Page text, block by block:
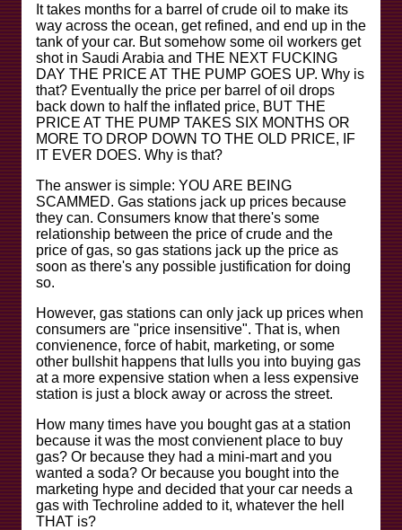
It takes months for a barrel of crude oil to make its
way across the ocean, get refined, and end up in the
tank of your car. But somehow some oil workers get
shot in Saudi Arabia and THE NEXT FUCKING
DAY THE PRICE AT THE PUMP GOES UP. Why is
that? Eventually the price per barrel of oil drops
back down to half the inflated price, BUT THE
PRICE AT THE PUMP TAKES SIX MONTHS OR
MORE TO DROP DOWN TO THE OLD PRICE, IF
IT EVER DOES. Why is that?
The answer is simple: YOU ARE BEING
SCAMMED. Gas stations jack up prices because
they can. Consumers know that there's some
relationship between the price of crude and the
price of gas, so gas stations jack up the price as
soon as there's any possible justification for doing
so.
However, gas stations can only jack up prices when
consumers are "price insensitive". That is, when
convienence, force of habit, marketing, or some
other bullshit happens that lulls you into buying gas
at a more expensive station when a less expensive
station is just a block away or across the street.
How many times have you bought gas at a station
because it was the most convienent place to buy
gas? Or because they had a mini-mart and you
wanted a soda? Or because you bought into the
marketing hype and decided that your car needs a
gas with Techroline added to it, whatever the hell
THAT is?